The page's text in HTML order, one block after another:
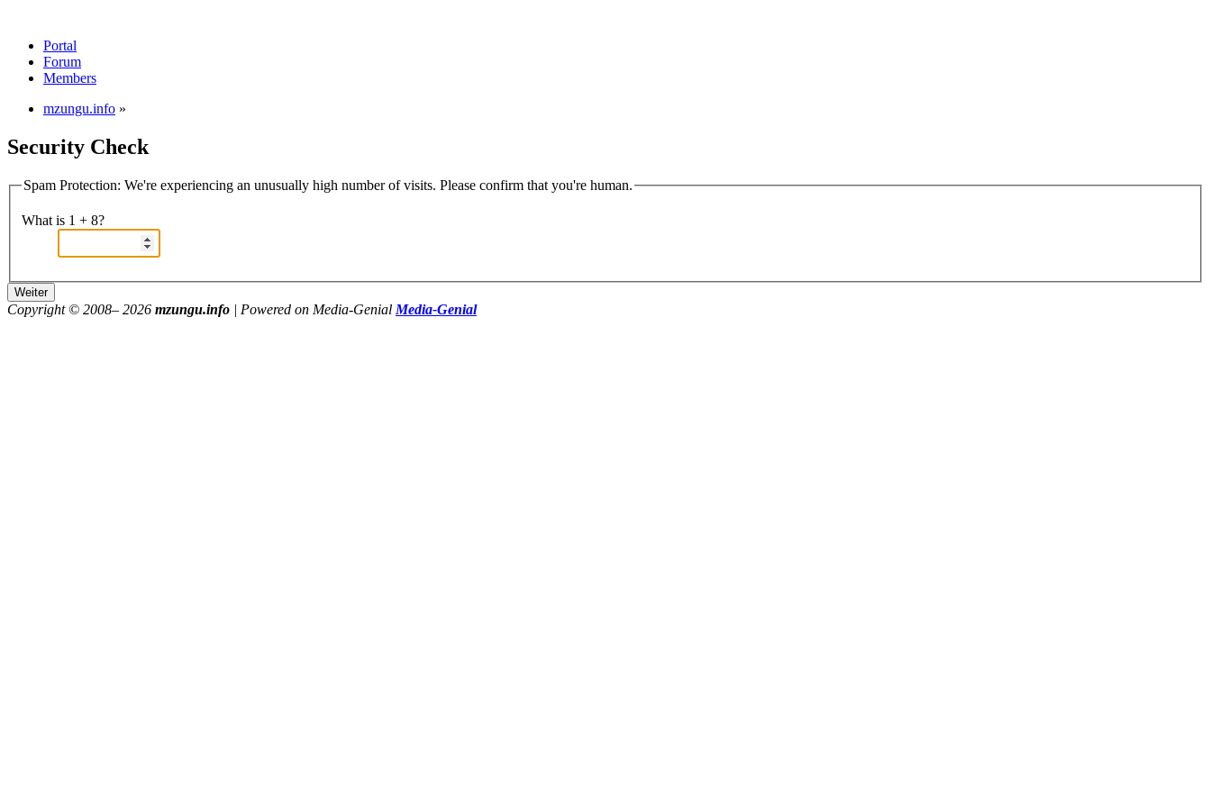
Portal
Forum
Members
mzungu.info »
Security Check
Spam Protection: We're experiencing an unusually high number of visits. Please confirm that you're human.
What is 1 + 8?
Copyright © 2008– 2026 mzungu.info | Powered on Media-GenialMedia-Genial